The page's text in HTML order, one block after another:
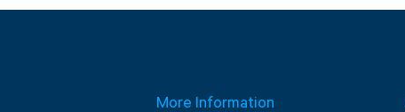
More Information